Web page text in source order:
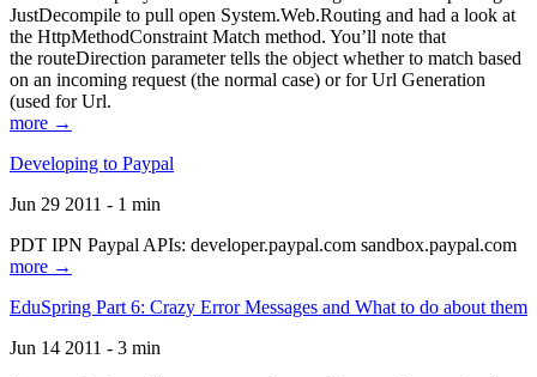
JustDecompile to pull open System.Web.Routing and had a look at
the HttpMethodConstraint Match method. You’ll note that
the routeDirection parameter tells the object whether to match based
on an incoming request (the normal case) or for Url Generation
(used for Url.
more →
Developing to Paypal
Jun 29 2011 - 1 min
PDT IPN Paypal APIs: developer.paypal.com sandbox.paypal.com
more →
EduSpring Part 6: Crazy Error Messages and What to do about them
Jun 14 2011 - 3 min